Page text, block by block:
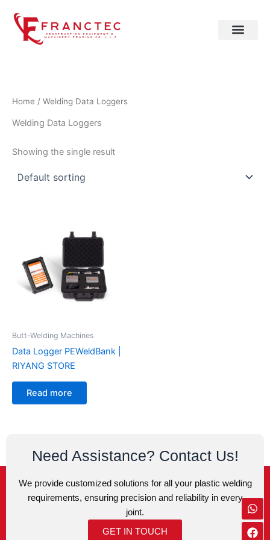
content
Home / Welding Data Loggers
Welding Data Loggers
Showing the single result
Butt-Welding Machines
Data Logger PEWeldBank |
RIYANG STORE
Read more
Need Assistance? Contact Us!
We provide customized solutions for all your plastic welding
requirements, ensuring precision and reliability in every
joint.
GET IN TOUCH